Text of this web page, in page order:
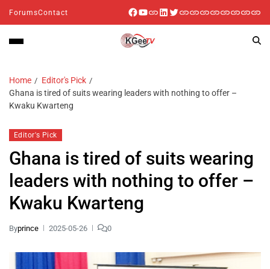
ForumsContact
Home
Editor's Pick
Ghana is tired of suits wearing leaders with nothing to offer –
Kwaku Kwarteng
Editor's Pick
Ghana is tired of suits wearing
leaders with nothing to offer –
Kwaku Kwarteng
Byprince 2025-05-26 0